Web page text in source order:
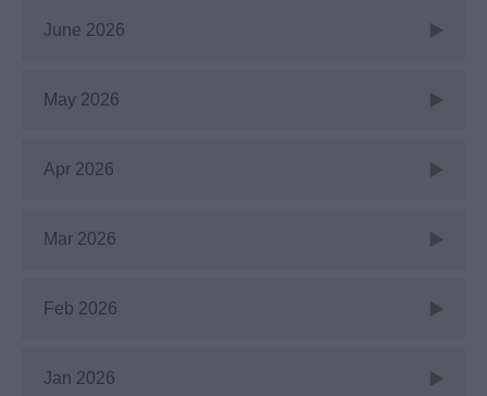
June 2026
May 2026
Apr 2026
Mar 2026
Feb 2026
Jan 2026